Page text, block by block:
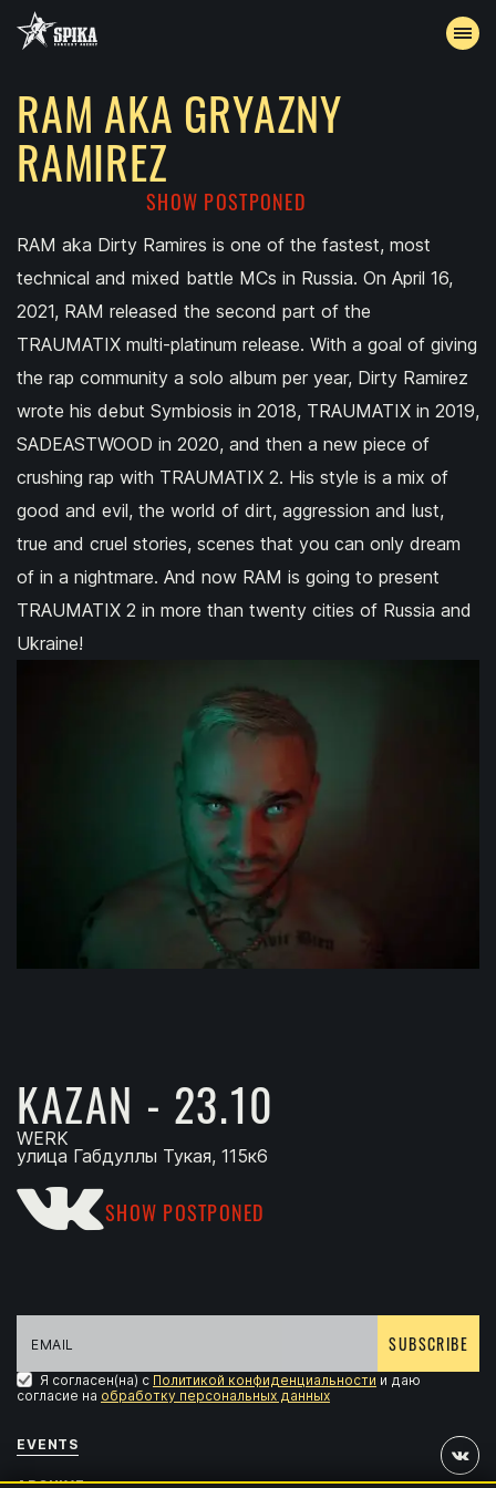
EVENTS
ARCHIVE
ACCREDITATION
CONTACTS
RAM AKA GRYAZNY
RAMIREZ
SHOW POSTPONED
RAM aka Dirty Ramires is one of the fastest, most
technical and mixed battle MCs in Russia. On April 16,
2021, RAM released the second part of the
TRAUMATIX multi-platinum release. With a goal of giving
the rap community a solo album per year, Dirty Ramirez
wrote his debut Symbiosis in 2018, TRAUMATIX in 2019,
SADEASTWOOD in 2020, and then a new piece of
crushing rap with TRAUMATIX 2. His style is a mix of
good and evil, the world of dirt, aggression and lust,
true and cruel stories, scenes that you can only dream
of in a nightmare. And now RAM is going to present
TRAUMATIX 2 in more than twenty cities of Russia and
Ukraine!
KAZAN - 23.10
WERK
улица Габдуллы Тукая, 115к6
SHOW POSTPONED
SUBSCRIBE
Я согласен(на) с Политикой конфиденциальности и даю
согласие на обработку персональных данных
EVENTS